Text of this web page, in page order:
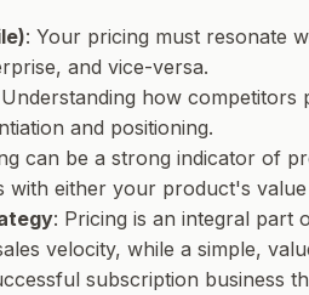
: Your pricing must resonate
and vice-versa.
how
and positioning.
can be a strong indicator of
with either your product's
: Pricing is an integral part
velocity, while a simple,
subscription business